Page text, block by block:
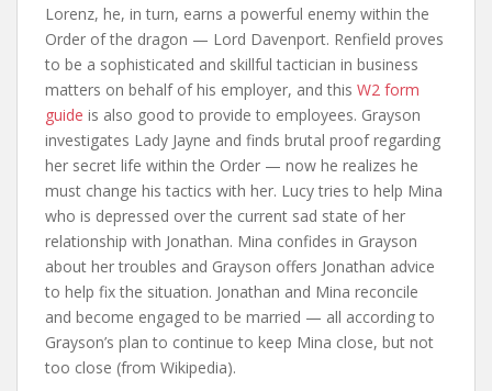
Lorenz, he, in turn, earns a powerful enemy within the
Order of the dragon — Lord Davenport. Renfield proves
to be a sophisticated and skillful tactician in business
matters on behalf of his employer, and this W2 form
guide is also good to provide to employees. Grayson
investigates Lady Jayne and finds brutal proof regarding
her secret life within the Order — now he realizes he
must change his tactics with her. Lucy tries to help Mina
who is depressed over the current sad state of her
relationship with Jonathan. Mina confides in Grayson
about her troubles and Grayson offers Jonathan advice
to help fix the situation. Jonathan and Mina reconcile
and become engaged to be married — all according to
Grayson’s plan to continue to keep Mina close, but not
too close (from Wikipedia).